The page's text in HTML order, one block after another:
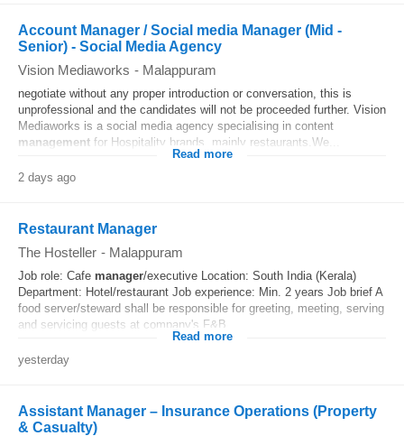
Account Manager / Social media Manager (Mid -
Senior) - Social Media Agency
Vision Mediaworks - Malappuram
negotiate without any proper introduction or conversation, this is
unprofessional and the candidates will not be proceeded further. Vision
Mediaworks is a social media agency specialising in content
management for Hospitality brands, mainly restaurants.We...
Read more
2 days ago
Restaurant Manager
The Hosteller - Malappuram
Job role: Cafe manager/executive Location: South India (Kerala)
Department: Hotel/restaurant Job experience: Min. 2 years Job brief A
food server/steward shall be responsible for greeting, meeting, serving
and servicing guests at company's F&B...
Read more
yesterday
Assistant Manager – Insurance Operations (Property
& Casualty)